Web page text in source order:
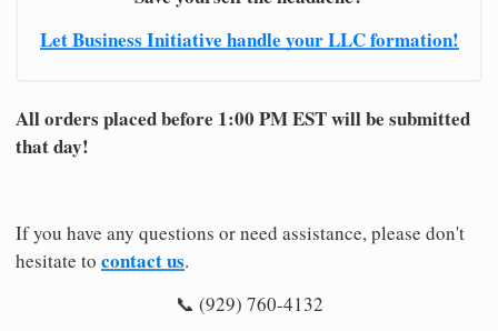
Let Business Initiative handle your LLC formation!
All orders placed before 1:00 PM EST will be submitted
that day!
If you have any questions or need assistance, please don't
hesitate to contact us.
📞 (929) 760-4132